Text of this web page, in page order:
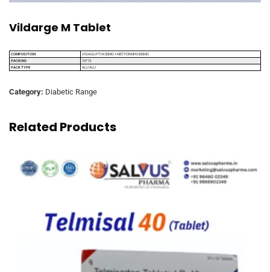
Vildarge M Tablet
COMPOSITION
VIDAGLIPTIN 50MG + METFORMIN 500MG
PACKING
10*15
PACK TYPE
ALU ALU
Category: Diabetic Range
Related Products